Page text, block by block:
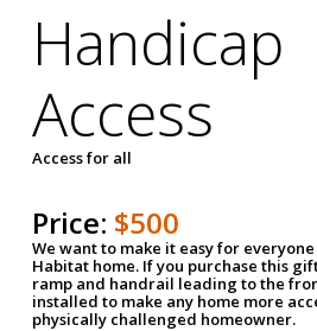
Handicap
Access
Access for all
Price: $500
We want to make it easy for
Habitat home. If you purchase this
ramp and handrail leading to the
installed to make any home more
physically challenged homeowner.